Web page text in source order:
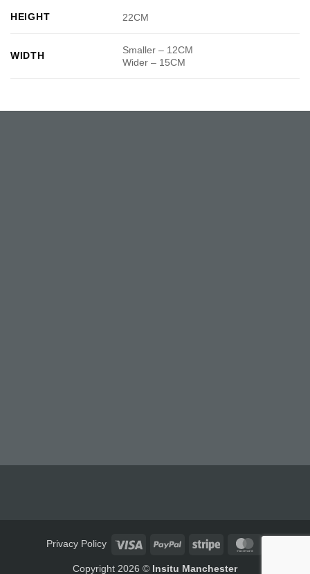
HEIGHT 22CM
WIDTH
Smaller – 12CM
Wider – 15CM
Privacy Policy Visa PayPal Stripe
Copyright 2026 © Insitu Manchester